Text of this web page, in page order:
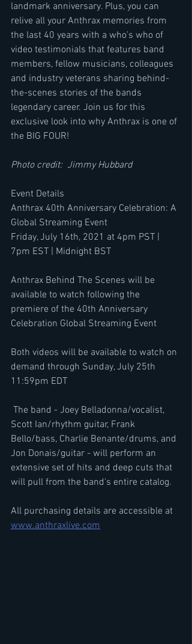
landmark anniversary. Plus, you can
relive all your Anthrax memories from
the last 40 years with a who’s who of
video testimonials that features band
members, fellow musicians, colleagues
and industry veterans sharing behind-
the-scenes stories of the bands
legendary career. Join us for this
exclusive look into why Anthrax is one of
the BIG FOUR!
Photo credit:  Jimmy Hubbard
Event Details
Anthrax 40th Anniversary Celebration: A
Global Streaming Event
Friday, July 16th, 2021 at 4pm PST |
7pm EST | Midnight BST
Anthrax Behind The Scenes will be
available to watch following the
premiere of the 40th Anniversary
Celebration Global Streaming Event
Both videos will be available to watch on
demand through Sunday, July 25th
11:59pm EDT
Scott Ian/rhythm guitar, Frank
Bello/bass, Charlie Benante/drums, and
Jon Donais/guitar - will perform an
extensive set of hits and deep cuts that
will pull from the band's entire catalog.
All purchasing details are accessible at
www.anthraxlive.com